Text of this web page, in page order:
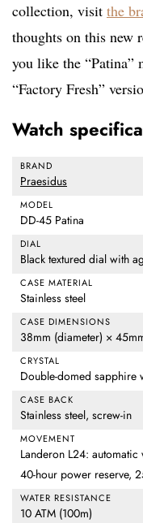
collection, visit the
thoughts on this new
you like the “Patina”
“Factory Fresh”
Watch
BRAND
Praesidus
MODEL
DD-45 Patina
DIAL
Black textured dial with
CASE MATERIAL
Stainless steel
CASE DIMENSIONS
38mm (diameter) ×
CRYSTAL
Double-domed sapphire
CASE BACK
Stainless steel, screw-in
MOVEMENT
Landeron L24:
40-hour power reserve,
WATER RESISTANCE
10 ATM (100m)